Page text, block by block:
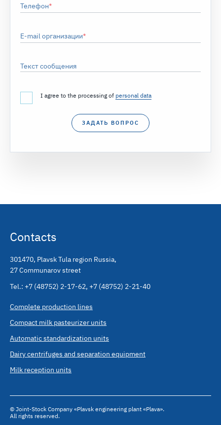
Телефон
E-mail организации
Текст сообщения
I agree to the processing of personal data
ЗАДАТЬ ВОПРОС
Contacts
301470, Plavsk Tula region Russia,
27 Communarov street
Tel.: +7 (48752) 2-17-62, +7 (48752) 2-21-40
Complete production lines
Compact milk pasteurizer units
Automatic standardization units
Dairy centrifuges and separation equipment
Milk reception units
© Joint-Stock Company «Plavsk engineering plant «Plava».
All rights reserved.